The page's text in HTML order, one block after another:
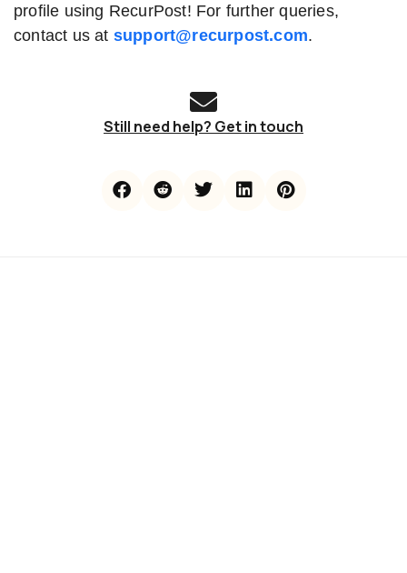
profile using RecurPost! For further queries,
contact us at support@recurpost.com.
Still need help? Get in touch